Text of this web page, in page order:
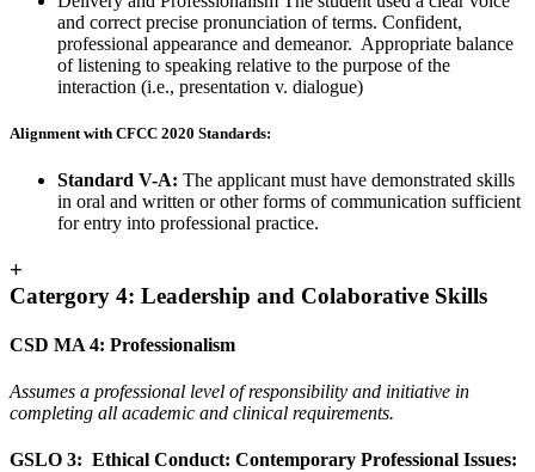
and correct precise pronunciation of terms. Confident,
professional appearance and demeanor. Appropriate balance
of listening to speaking relative to the purpose of the
interaction (i.e., presentation v. dialogue)
Alignment with CFCC 2020 Standards:
Standard V-A: The applicant must have demonstrated skills
in oral and written or other forms of communication sufficient
for entry into professional practice.
+
Catergory 4: Leadership and Colaborative Skills
CSD MA 4: Professionalism
Assumes a professional level of responsibility and initiative in
completing all academic and clinical requirements.
GSLO 3: Ethical Conduct: Contemporary Professional Issues: